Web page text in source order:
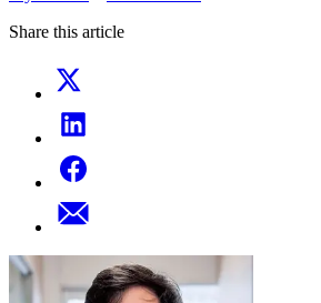
Share this article